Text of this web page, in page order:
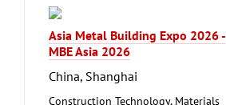
Asia Metal Building Expo 2026 -
MBE Asia 2026
China, Shanghai
Construction Technology, Materials